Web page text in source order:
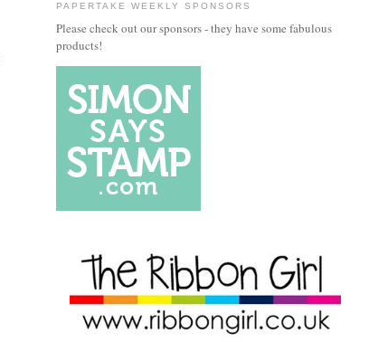
PAPERTAKE WEEKLY SPONSORS
Please check out our sponsors - they have some fabulous
products!